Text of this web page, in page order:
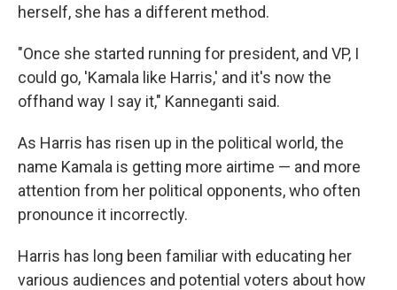
herself, she has a different method.
"Once she started running for president, and VP, I
could go, 'Kamala like Harris,' and it's now the
offhand way I say it," Kanneganti said.
As Harris has risen up in the political world, the
name Kamala is getting more airtime — and more
attention from her political opponents, who often
pronounce it incorrectly.
Harris has long been familiar with educating her
various audiences and potential voters about how